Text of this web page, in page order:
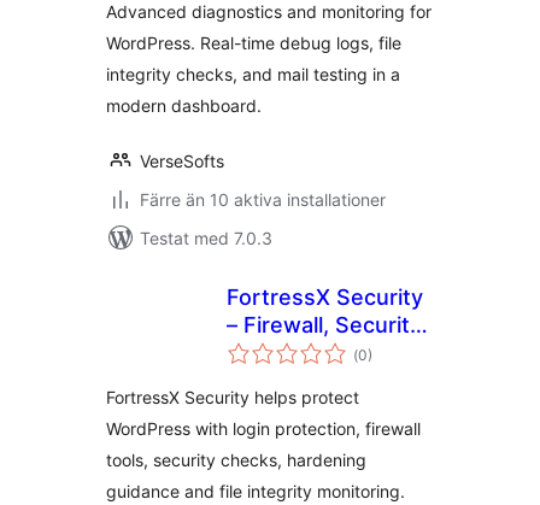
Monitoring & Site
Health Tools
Advanced diagnostics and monitoring for
WordPress. Real-time debug logs, file
integrity checks, and mail testing in a
modern dashboard.
VerseSofts
Färre än 10 aktiva installationer
Testat med 7.0.3
FortressX Security
– Firewall, Security
Scan & Hardening
(Totalt
antal
0)
FortressX Security helps protect
WordPress with login protection, firewall
tools, security checks, hardening
guidance and file integrity monitoring.